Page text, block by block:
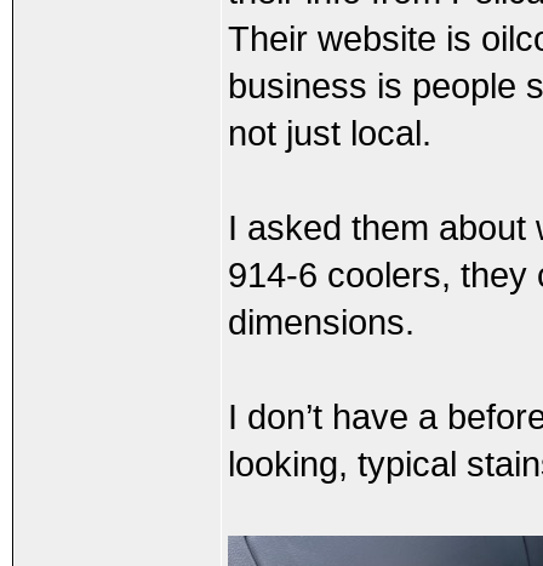
Their website is
business is people
not just local.
I asked them about
914-6 coolers, they
dimensions.
I don’t have a
looking, typical